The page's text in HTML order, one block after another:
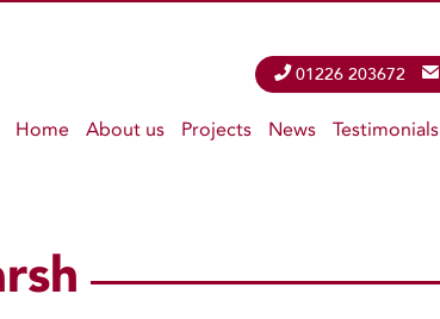
Phone01226 203672 Email
Home About us Projects News Testimonials